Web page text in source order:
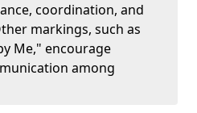
coordination, and
markings, such as
Me," encourage
among